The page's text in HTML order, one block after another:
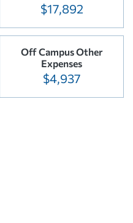
$17,892
Off Campus Other
Expenses
$4,937